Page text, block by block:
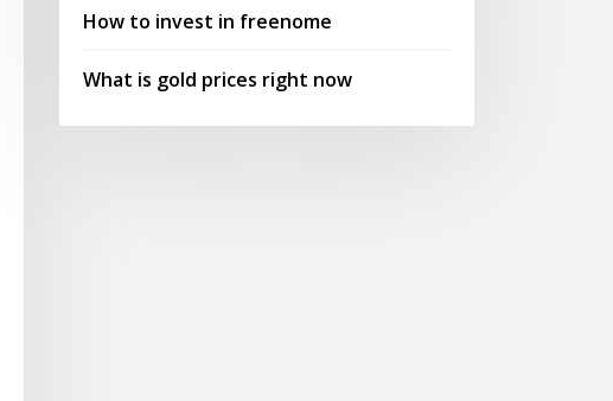
How to invest in freenome
What is gold prices right now